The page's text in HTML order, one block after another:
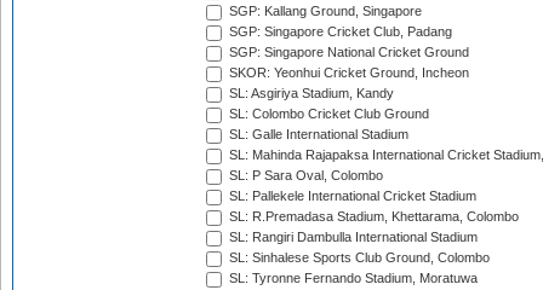
SGP: Kallang Ground, Singapore
SGP: Singapore Cricket Club, Padang
SGP: Singapore National Cricket Ground
SKOR: Yeonhui Cricket Ground, Incheon
SL: Asgiriya Stadium, Kandy
SL: Colombo Cricket Club Ground
SL: Galle International Stadium
SL: Mahinda Rajapaksa International Cricket
SL: P Sara Oval, Colombo
SL: Pallekele International Cricket Stadium
SL: R.Premadasa Stadium, Khettarama, Colombo
SL: Rangiri Dambulla International Stadium
SL: Sinhalese Sports Club Ground, Colombo
SL: Tyronne Fernando Stadium, Moratuwa